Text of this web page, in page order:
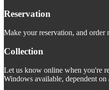
Reservation
Make your reservation, and order
Collection
Let us know online when you're
Windows available, dependent on